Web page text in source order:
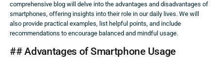
comprehensive blog will delve into the advantages and disadvantages of
smartphones, offering insights into their role in our daily lives. We will
also provide practical examples, list helpful points, and include
recommendations to encourage balanced and mindful usage.
## Advantages of Smartphone Usage